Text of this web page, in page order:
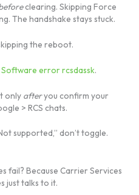
clearing. Skipping Force
The handshake stays stuck.
the reboot.
Software error rcsdassk.
only afteryou confirm your
> RCS chats.
supported,” don’t toggle.
fail? Because Carrier Services
just talks to it.